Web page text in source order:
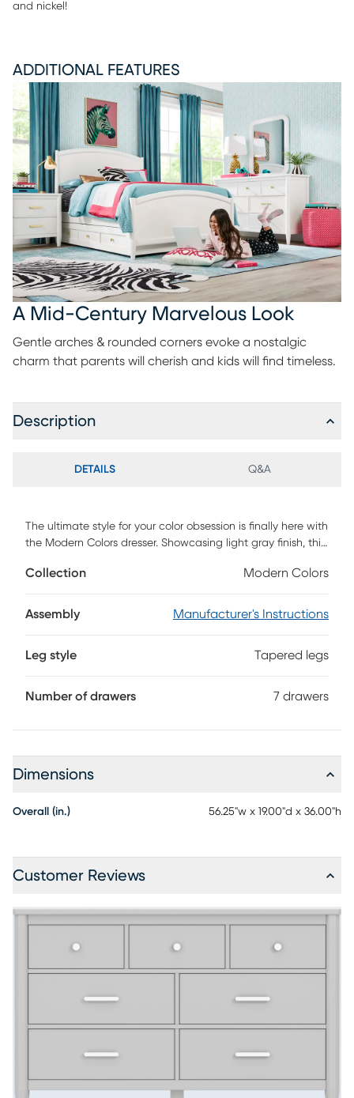
and nickel!
ADDITIONAL FEATURES
A Mid-Century Marvelous Look
Gentle arches & rounded corners evoke a nostalgic
charm that parents will cherish and kids will find timeless.
Description
DETAILS Q&A
The ultimate style for your color obsession is finally here with
the Modern Colors dresser. Showcasing light gray finish, this
easygoing look. Each of the seven drawers are sanded
The drawers are crafted with front French dovetail joints
are finished in brushed nickel. Brushed gold hardware is
dresser with a chic final touch.
Collection Modern Colors
Assembly Manufacturer's Instructions
Leg style Tapered legs
Number of drawers 7 drawers
Dimensions
Overall (in.) 56.25"w x 19.00"d x 36.00"h
Customer Reviews